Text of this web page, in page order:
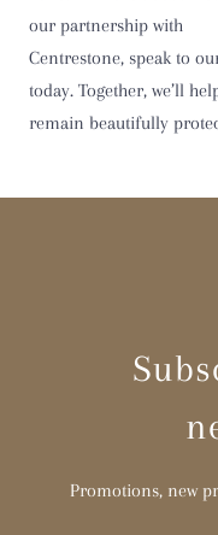
our partnership with
Centrestone, speak to
today. Together, we’ll
remain beautifully
Promotions, new